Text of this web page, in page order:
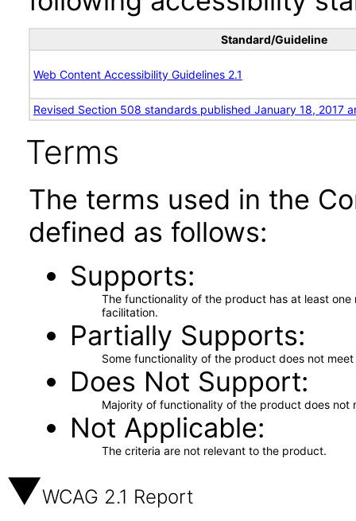
Standard/Guideline
Web Content Accessibility Guidelines 2.1
Revised Section 508 standards published January 18, 2017
Terms
The terms used in the
defined as follows:
Supports
The functionality of the product has at least
facilitation.
Partially Supports
Some functionality of the product does not
Does Not Support
Majority of functionality of the product does not
Not Applicable
The criteria are not relevant to the product.
WCAG 2.1 Report